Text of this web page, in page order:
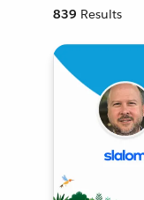
839 Results